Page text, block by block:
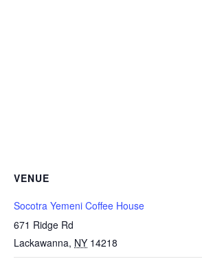
VENUE
Socotra Yemeni Coffee House
671 Ridge Rd
Lackawanna, NY 14218